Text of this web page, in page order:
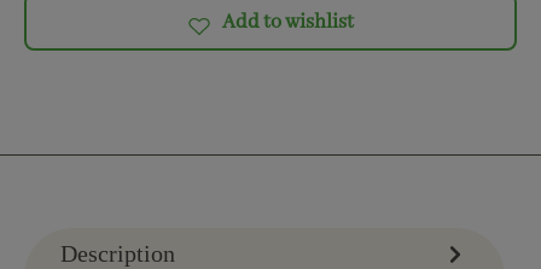
Add to wishlist
Description